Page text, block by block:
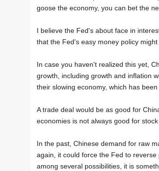
goose the economy, you can bet the
I believe the Fed's about face in
that the Fed's easy money policy
In case you haven't realized this yet,
growth, including growth and inflation
their slowing economy, which has
A trade deal would be as good for
economies is not always good for
In the past, Chinese demand for raw
again, it could force the Fed to
among several possibilities, it is